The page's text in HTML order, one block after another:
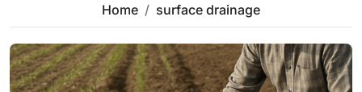
Home surface drainage